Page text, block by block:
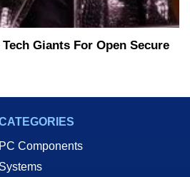
Giants For Open Secure
PC Components
Systems